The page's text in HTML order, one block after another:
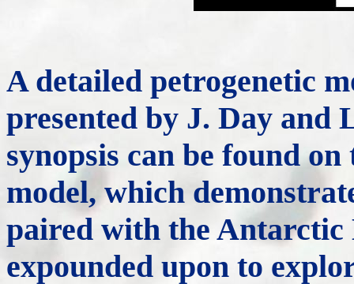
A detailed petrogenetic
presented by J. Day and
synopsis can be found
model, which
paired with the Antarctic
expounded upon to